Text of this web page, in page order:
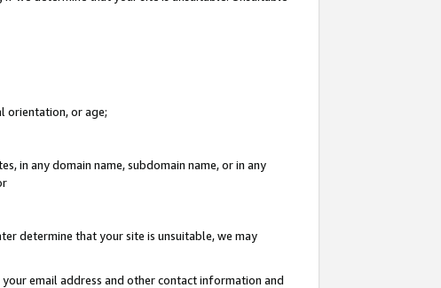
orientation, or age;
in any domain name, subdomain name, or in any
determine that your site is unsuitable, we may
email address and other contact information and